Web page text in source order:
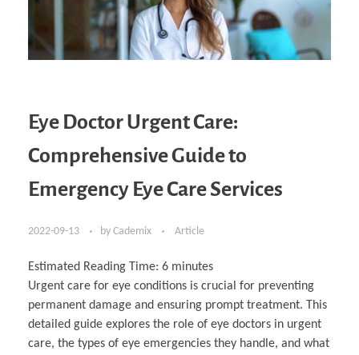
Eye Doctor Urgent Care:
Comprehensive Guide to
Emergency Eye Care Services
2022-09-13 by Cademix Article
Estimated Reading Time: 6 minutes
Urgent care for eye conditions is crucial for preventing
permanent damage and ensuring prompt treatment. This
detailed guide explores the role of eye doctors in urgent
care, the types of eye emergencies they handle, and what